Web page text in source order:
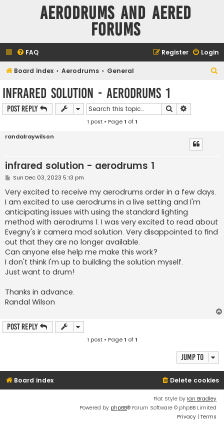
Aerodrums and Aered
forums
FAQ Login
Register
Board index Aerodrums General
infrared solution - aerodrums 1
Post Reply Search
1 post • Page1 of1
randalraywilson
infrared solution - aerodrums 1
P
s
t
Sun Dec 03, 2023 5:13 pm
Very excited to receive my aerodrums order in a few days.
I am excited to use aerodrums in a live setting and I'm
anticipating issues with using the standard lighting
method with aerodrums 1. I was very excited to read about
Evegny's ir camera mod solution. Very disappointed to find
out that they are no longer available.
Can anyone else help me make this work?
I don't think I'm up to building the solution myself.
Just want to drum!
Thanks in advance.
Randal Wilson
Post Reply
1 post • Page1 of1
Jump to
Board index Delete cookies
Flat Style by Ian Bradley
Powered by phpBB® Forum Software © phpBB Limited
Privacy | Terms